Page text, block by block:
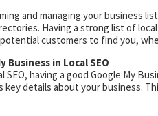
and managing your business
Having a strong list of
customers to find you,
Business in Local SEO
having a good Google My
details about your business.